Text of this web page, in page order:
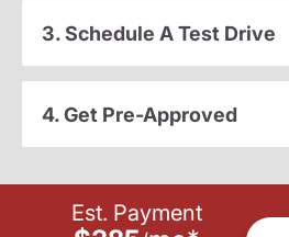
3. Schedule A Test Drive
4. Get Pre-Approved
Est. Payment